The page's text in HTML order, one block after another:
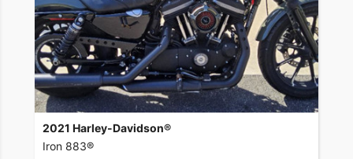
2021 Harley-Davidson®
Iron 883®